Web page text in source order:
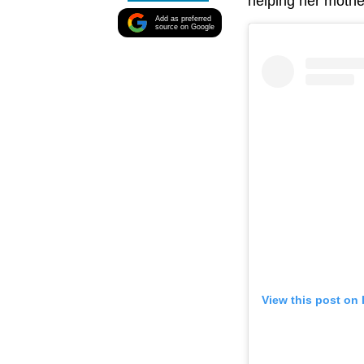
Add as preferred
source on Google
View this post on